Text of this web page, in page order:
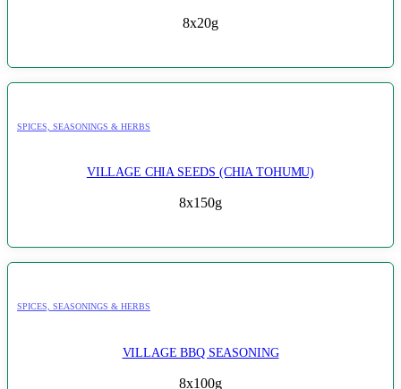
8x20g
SPICES, SEASONINGS & HERBS
VILLAGE CHIA SEEDS (CHIA TOHUMU)
8x150g
SPICES, SEASONINGS & HERBS
VILLAGE BBQ SEASONING
8x100g